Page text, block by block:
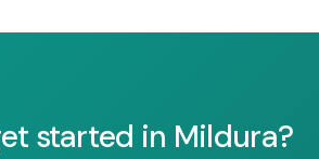
started in Mildura?